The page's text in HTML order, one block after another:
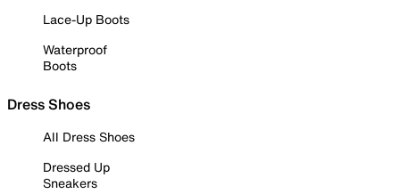
Lace-Up Boots
Waterproof
Boots
Dress Shoes
All Dress Shoes
Dressed Up
Sneakers